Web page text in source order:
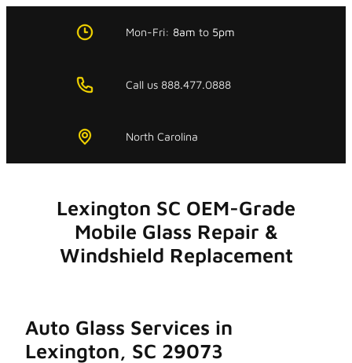
Mon-Fri: 8am to 5pm
Call us 888.477.0888
North Carolina
Lexington SC OEM-Grade
Mobile Glass Repair &
Windshield Replacement
Auto Glass Services in
Lexington, SC 29073